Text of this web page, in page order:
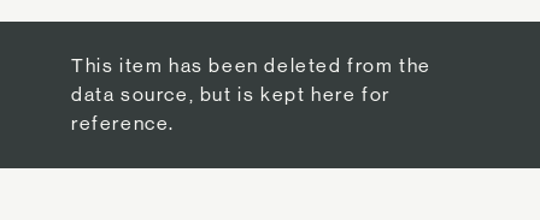
This item has been deleted from the
data source, but is kept here for
reference.